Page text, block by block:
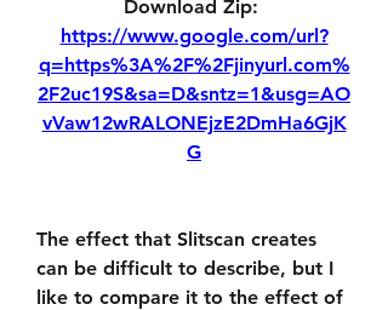
https://www.google.com/url?
q=https%3A%2F%2Fjinyurl.com%
2F2uc19S&sa=D&sntz=1&usg=AO
vVaw12wRALONEjzE2DmHa6GjK
G
The effect that Slitscan creates
can be difficult to describe, but I
like to compare it to the effect of